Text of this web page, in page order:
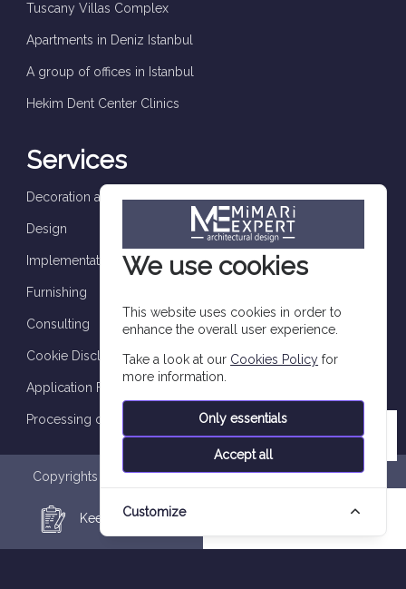
Tuscany Villas Complex
Apartments in Deniz Istanbul
A group of offices in Istanbul
Hekim Dent Center Clinics
Services
Decoration and finishes
Design
Implementation and supervision
Furnishing
Consulting
Cookie Disclosure
Application Form
Processing of personal data
Copyrights are reserved to Imtilak Group 2026 © |Privacy
Application Form
Keep in Touch
We use cookies
This website uses cookies in order to
enhance the overall user experience.
Take a look at our Cookies Policy for
more information.
Only essentials
Accept all
Customize